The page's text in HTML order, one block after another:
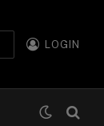
LOGIN